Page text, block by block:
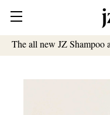
The all new JZ Shampoo